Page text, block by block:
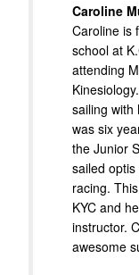
Caroline
Caroline is
school at
attending
sailing with
was six
the Junior
sailed
racing.
KYC and
instructor.
awesome